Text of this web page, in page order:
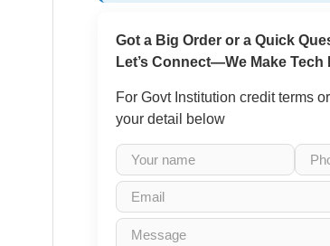
Got a Big Order or a Quick
Let’s Connect—We Make
For Govt Institution credit terms
your detail below